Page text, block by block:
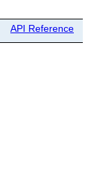
API Reference